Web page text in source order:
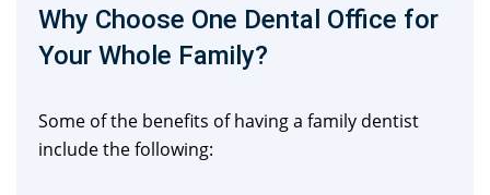
Why Choose One Dental Office for
Your Whole Family?
Some of the benefits of having a family dentist
include the following: